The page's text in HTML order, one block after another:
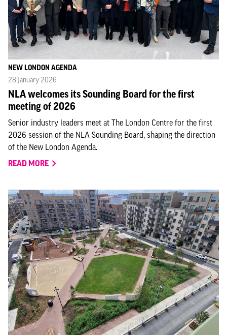
NEW LONDON AGENDA
28 January 2026
NLA welcomes its Sounding Board for the first
meeting of 2026
Senior industry leaders meet at The London Centre for the first
2026 session of the NLA Sounding Board, shaping the direction
of the New London Agenda.
READ MORE